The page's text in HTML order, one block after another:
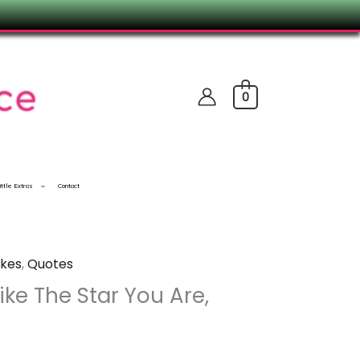
0
Extras Contact
,Quotes
The Star You Are,